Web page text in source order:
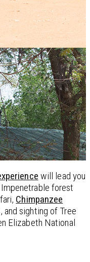
will lead you
forest
Chimpanzee
and sighting of Tree
Elizabeth National